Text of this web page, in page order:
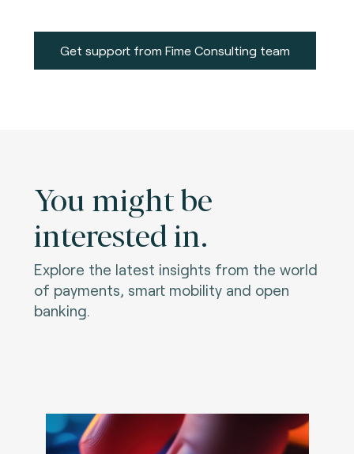
Get support from Fime Consulting team
You might be
interested in.
Explore the latest insights from the world
of payments, smart mobility and open
banking.